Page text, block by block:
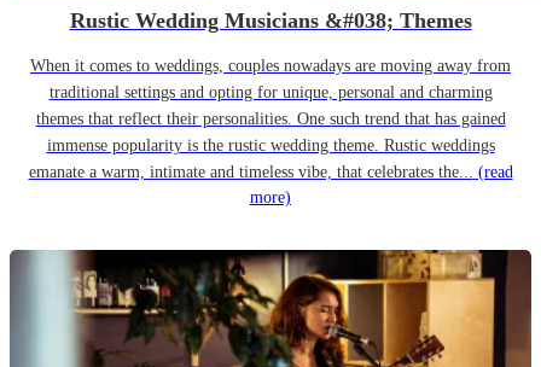
Rustic Wedding Musicians &#038; Themes
When it comes to weddings, couples nowadays are moving away from
traditional settings and opting for unique, personal and charming
themes that reflect their personalities. One such trend that has gained
immense popularity is the rustic wedding theme. Rustic weddings
emanate a warm, intimate and timeless vibe, that celebrates the... (read
more)